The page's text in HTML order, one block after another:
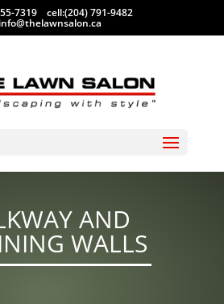
7319 cell:(204) 791-9482
info@thelawnsalon.ca
AND
WALLS